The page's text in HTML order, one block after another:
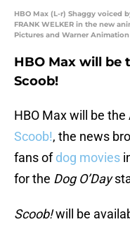
HBO Max (L-r) Shaggy voiced
FRANK WELKER in the new
Pictures and Warner
HBO Max will be
Scoob!
HBO Max will be
Scoob!, the news
fans ofdog movies
for the Dog O’Day
Scoob!will be